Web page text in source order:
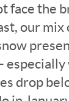
face the
our mix
especially
drop